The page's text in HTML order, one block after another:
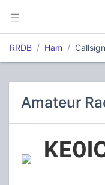
RRDB Ham
Amateur